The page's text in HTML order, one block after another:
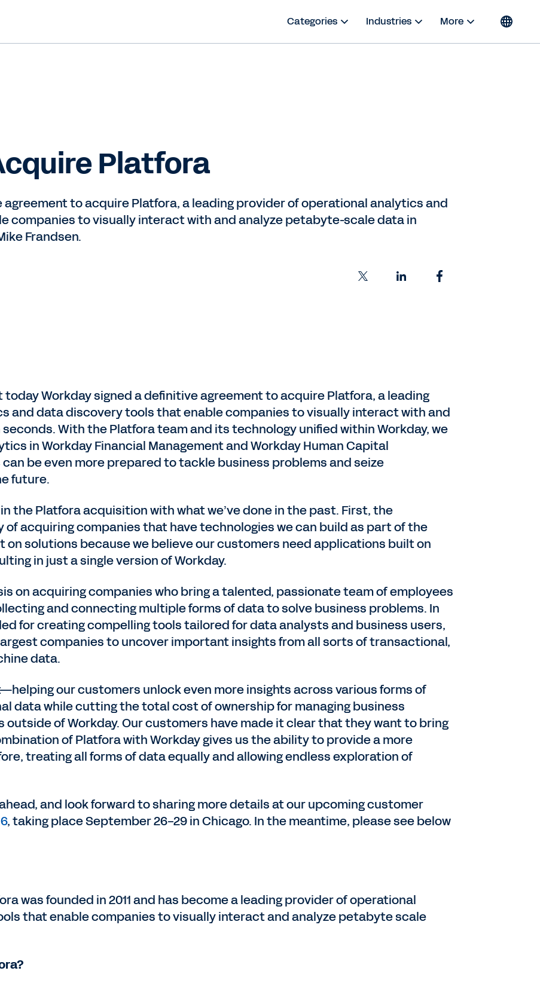
Categories Industries More
Platfora
agreement to acquire Platfora, a leading provider of operational analytics and
companies to visually interact with and analyze petabyte-scale data in
Frandsen.
Workday signed a definitive agreement to acquire Platfora, a leading
and data discovery tools that enable companies to visually interact with and
With the Platfora team and its technology unified within Workday, we
in Workday Financial Management and Workday Human Capital
be even more prepared to tackle business problems and seize
future.
the Platfora acquisition with what we’ve done in the past. First, the
acquiring companies that have technologies we can build as part of the
on solutions because we believe our customers need applications built on
in just a single version of Workday.
on acquiring companies who bring a talented, passionate team of employees
and connecting multiple forms of data to solve business problems. In
for creating compelling tools tailored for data analysts and business users,
companies to uncover important insights from all sorts of transactional,
data.
our customers unlock even more insights across various forms of
data while cutting the total cost of ownership for managing business
outside of Workday. Our customers have made it clear that they want to bring
of Platfora with Workday gives us the ability to provide a more
treating all forms of data equally and allowing endless exploration of
and look forward to sharing more details at our upcoming customer
, taking place September 26-29 in Chicago. In the meantime, please see below
was founded in 2011 and has become a leading provider of operational
that enable companies to visually interact and analyze petabyte scale